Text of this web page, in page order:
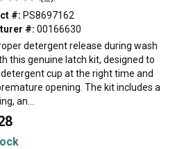
#: PS8697162
#: 00166630
detergent release during wash
this genuine latch kit, designed to
cup at the right time and
opening. The kit includes a
an...